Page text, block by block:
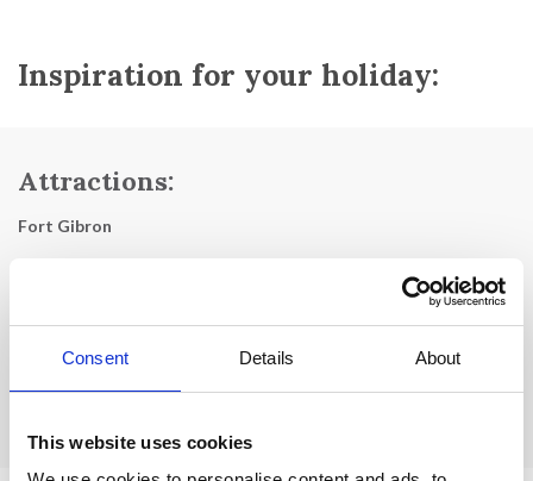
Consent Details About
This website uses cookies
Inspiration for your holiday:
Attractions:
Fort Gibron
La Porte St Germain